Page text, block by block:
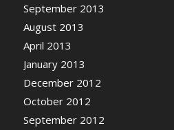
September 2013
August 2013
April 2013
January 2013
December 2012
October 2012
September 2012